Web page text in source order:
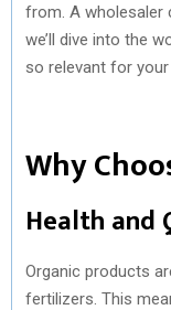
from. A wholesaler
we’ll dive into the
so relevant for your
Why
Health and
Organic products
fertilizers. This